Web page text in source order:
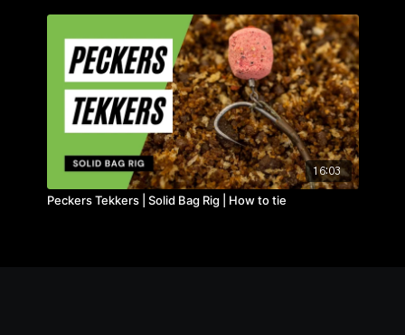
16:03
Peckers Tekkers | Solid Bag Rig | How to tie